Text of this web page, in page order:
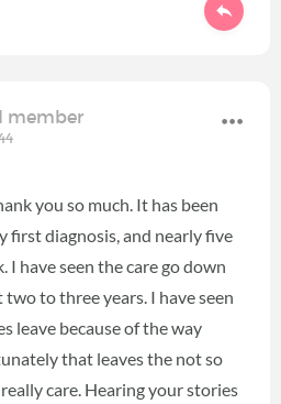
member
you so much. It has been
first diagnosis, and nearly five
I have seen the care go down
to three years. I have seen
leave because of the way
that leaves the not so
care. Hearing your stories